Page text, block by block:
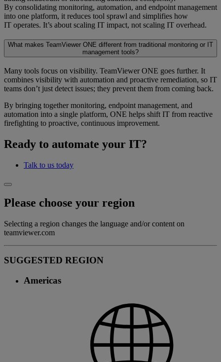
By consolidating monitoring, automation, and endpoint management
into one platform, it reduces tool sprawl and simplifies how
IT operates. It’s about scaling IT impact, not scaling IT overhead.
What makes TeamViewer ONE different from traditional monitoring or IT
management tools?
Many tools focus on visibility. TeamViewer ONE goes further. It
combines visibility with automation and proactive remediation, so IT
teams don’t just detect issues; they prevent them from coming back.
By bringing together monitoring, endpoint management, and
automation into a single platform, ONE helps shift IT from reactive
firefighting to proactive, continuous improvement.
Ready to automate your IT?
Talk to us today
Please choose your region
Selecting a region changes the language and/or content on
teamviewer.com
SUGGESTED REGION
Americas